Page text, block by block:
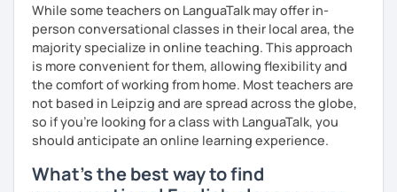
While some teachers on LanguaTalk may offer in-
person conversational classes in their local area, the
majority specialize in online teaching. This approach
is more convenient for them, allowing flexibility and
the comfort of working from home. Most teachers are
not based in Leipzig and are spread across the globe,
so if you're looking for a class with LanguaTalk, you
should anticipate an online learning experience.
What's the best way to find